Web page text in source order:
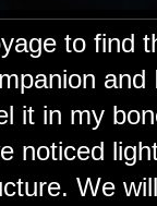
to find
it in my
noticed
We